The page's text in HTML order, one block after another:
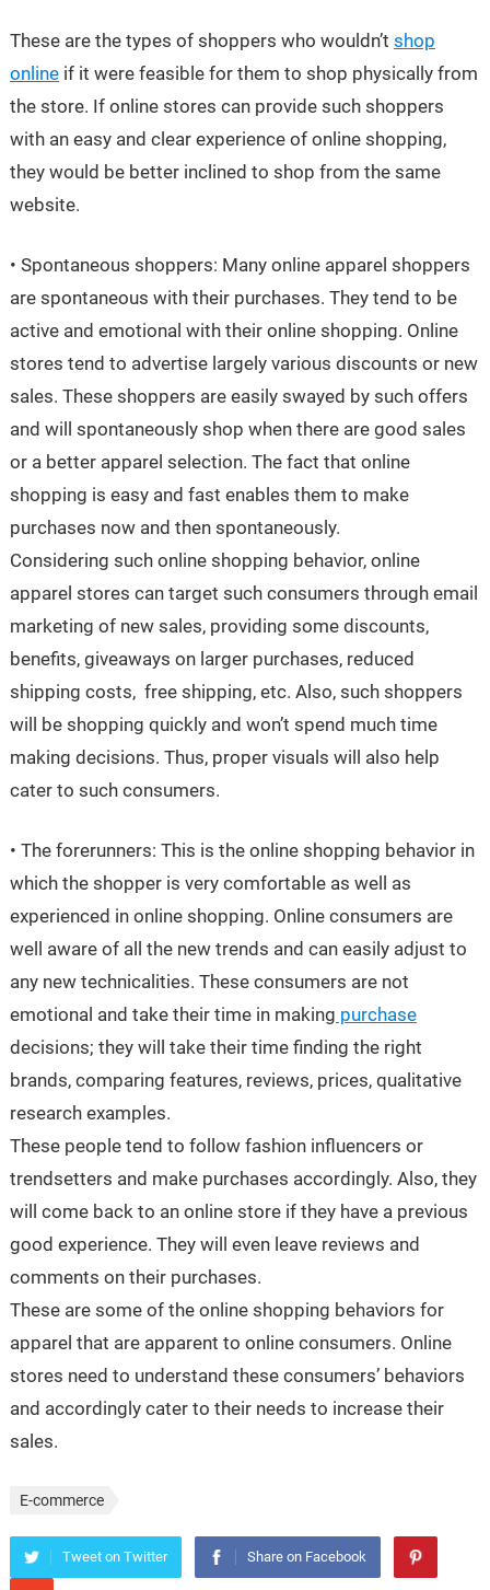
These are the types of shoppers who wouldn’t shop
onlineif it were feasible for them to shop physically from
the store. If online stores can provide such shoppers
with an easy and clear experience of online shopping,
they would be better inclined to shop from the same
website.
• Spontaneous shoppers: Many online apparel shoppers
are spontaneous with their purchases. They tend to be
active and emotional with their online shopping. Online
stores tend to advertise largely various discounts or new
sales. These shoppers are easily swayed by such offers
and will spontaneously shop when there are good sales
or a better apparel selection. The fact that online
shopping is easy and fast enables them to make
purchases now and then spontaneously.
Considering such online shopping behavior, online
apparel stores can target such consumers through email
marketing of new sales, providing some discounts,
benefits, giveaways on larger purchases, reduced
shipping costs, free shipping, etc. Also, such shoppers
will be shopping quickly and won’t spend much time
making decisions. Thus, proper visuals will also help
cater to such consumers.
• The forerunners: This is the online shopping behavior in
which the shopper is very comfortable as well as
experienced in online shopping. Online consumers are
well aware of all the new trends and can easily adjust to
any new technicalities. These consumers are not
emotional and take their time in making purchase
decisions; they will take their time finding the right
brands, comparing features, reviews, prices, qualitative
research examples.
These people tend to follow fashion influencers or
trendsetters and make purchases accordingly. Also, they
will come back to an online store if they have a previous
good experience. They will even leave reviews and
comments on their purchases.
These are some of the online shopping behaviors for
apparel that are apparent to online consumers. Online
stores need to understand these consumers’ behaviors
and accordingly cater to their needs to increase their
sales.
E-commerce
Tweet on Twitter Share on Facebook